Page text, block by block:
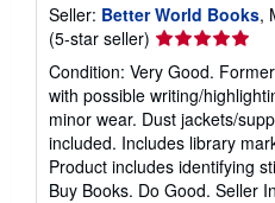
Seller: Better World Books,
(5-star seller) Seller
rating
5
out
of
5
stars
Condition: Very Good.
with possible writing/
minor wear. Dust jackets/
included. Includes library
Product includes identifying
Buy Books. Do Good. Seller